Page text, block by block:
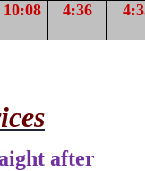
10:08 4:36
after